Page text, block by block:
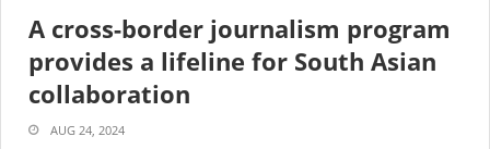
A cross-border journalism program
provides a lifeline for South Asian
collaboration
AUG 24, 2024